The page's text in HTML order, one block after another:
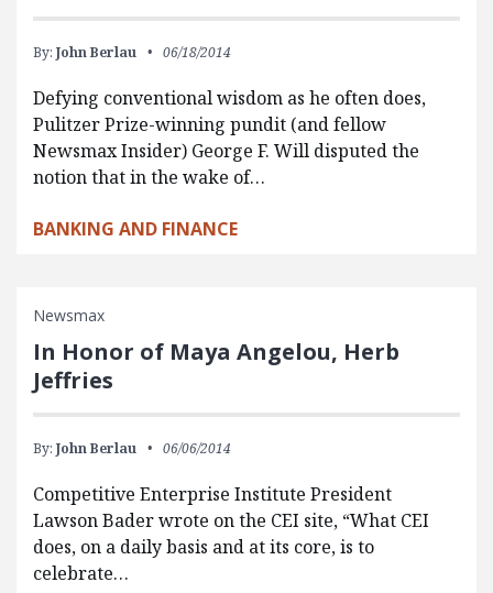
By: John Berlau 06/18/2014
Defying conventional wisdom as he often does,
Pulitzer Prize-winning pundit (and fellow
Newsmax Insider) George F. Will disputed the
notion that in the wake of…
BANKING AND FINANCE
Newsmax
In Honor of Maya Angelou, Herb
Jeffries
By: John Berlau 06/06/2014
Competitive Enterprise Institute President
Lawson Bader wrote on the CEI site, “What CEI
does, on a daily basis and at its core, is to
celebrate…